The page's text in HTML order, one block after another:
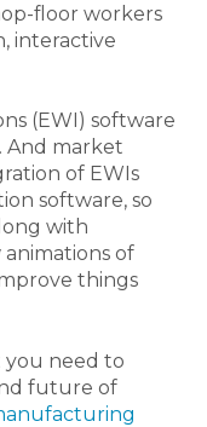
floor workers
interactive
(EWI) software
And market
of EWIs
software, so
with
of
things
you need to
future of